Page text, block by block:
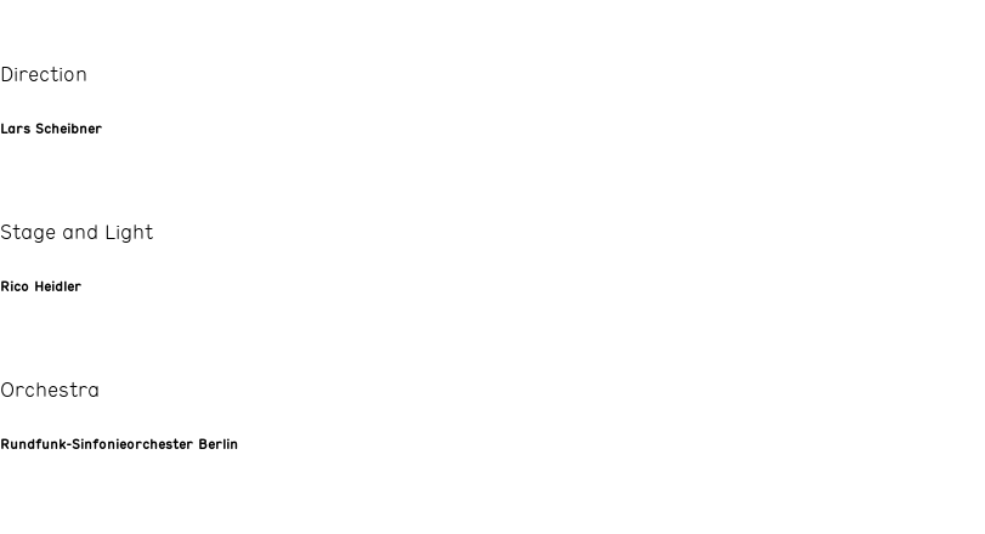
Direction
Lars Scheibner
Stage and Light
Rico Heidler
Orchestra
Rundfunk-Sinfonieorchester Berlin